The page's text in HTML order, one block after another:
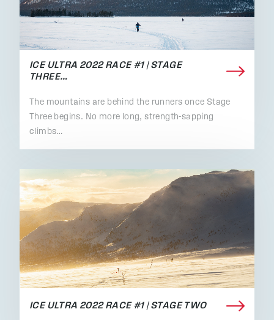
ICE ULTRA 2022 RACE #1 | STAGE
THREE…
The mountains are behind the runners once Stage
Three begins. No more long, strength-sapping
climbs…
ICE ULTRA 2022 RACE #1 | STAGE TWO